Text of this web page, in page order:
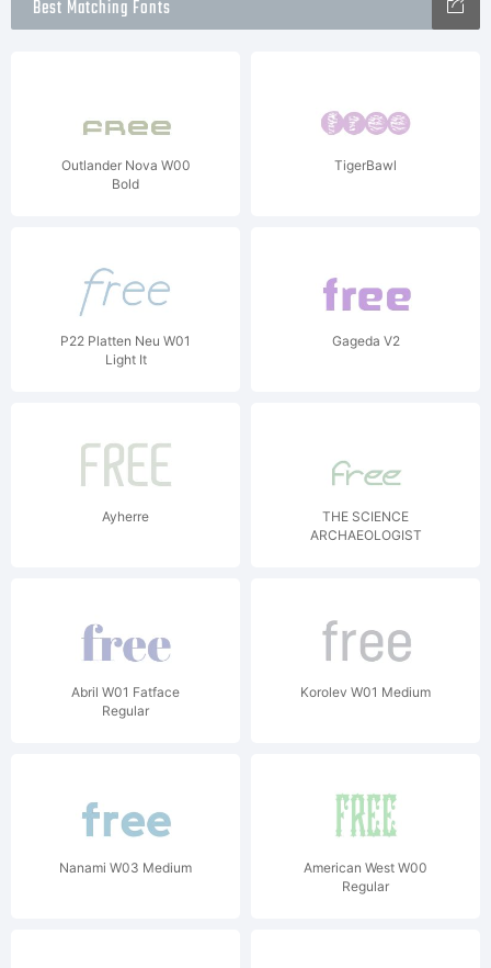
Best Matching Fonts
Outlander Nova W00
Bold
TigerBawl
P22 Platten Neu W01
Light It
Gageda V2
Ayherre
THE SCIENCE
ARCHAEOLOGIST
Abril W01 Fatface
Regular
Korolev W01 Medium
Nanami W03 Medium
American West W00
Regular